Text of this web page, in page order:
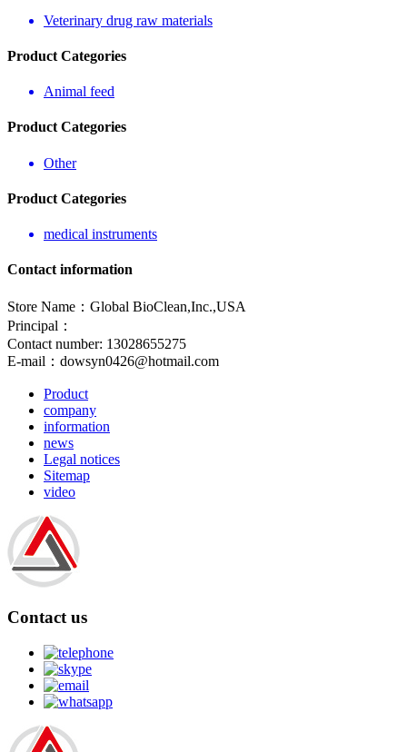
Veterinary drug raw materials
Product Categories
Animal feed
Product Categories
Other
Product Categories
medical instruments
Contact information
Store Name：Global BioClean,Inc.,USA
Principal：
Contact number: 13028655275
E-mail： dowsyn0426@hotmail.com
Product
company
information
news
Legal notices
Sitemap
video
Contact us